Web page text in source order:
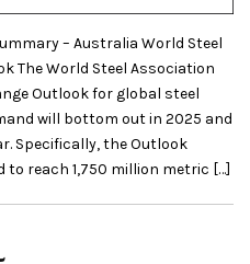
– Australia World Steel
The World Steel Association
Outlook for global steel
will bottom out in 2025 and
Specifically, the Outlook
to reach 1,750 million metric […]